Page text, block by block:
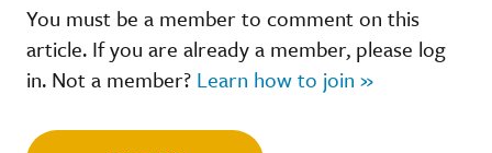
You must be a member to comment on this
article. If you are already a member, please log
in. Not a member? Learn how to join »